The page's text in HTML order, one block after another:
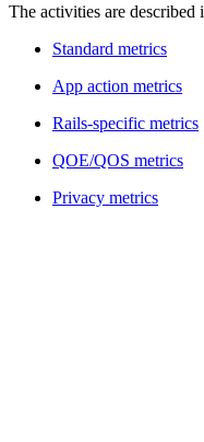
The activities are
Standard metrics
App action metrics
Rails-specific metrics
QOE/QOS metrics
Privacy metrics